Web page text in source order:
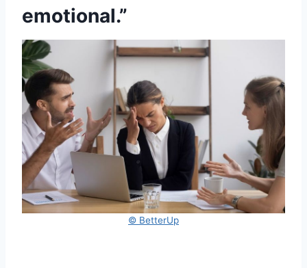
emotional.”
© BetterUp